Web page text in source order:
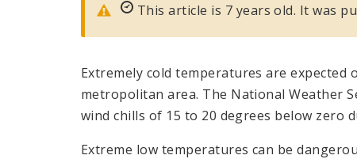
This article is 7 years old. It was
Extremely cold temperatures are expected
metropolitan area. The National Weather
wind chills of 15 to 20 degrees below zero
Extreme low temperatures can be